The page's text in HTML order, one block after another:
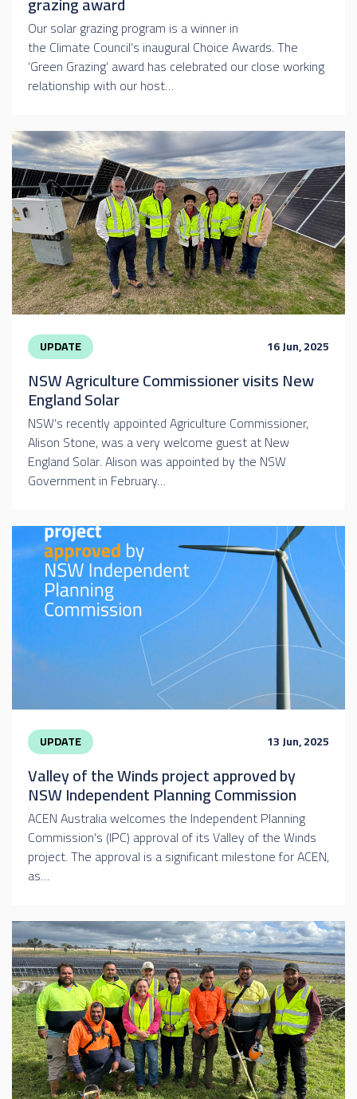
Our solar grazing program is a winner in
the Climate Council’s inaugural Choice Awards. The
‘Green Grazing’ award has celebrated our close working
relationship with our host…
UPDATE 16 Jun, 2025
NSW Agriculture Commissioner visits New
England Solar
NSW’s recently appointed Agriculture Commissioner,
Alison Stone, was a very welcome guest at New
England Solar. Alison was appointed by the NSW
Government in February…
UPDATE 13 Jun, 2025
Valley of the Winds project approved by
NSW Independent Planning Commission
ACEN Australia welcomes the Independent Planning
Commission’s (IPC) approval of its Valley of the Winds
project. The approval is a significant milestone for ACEN,
as…